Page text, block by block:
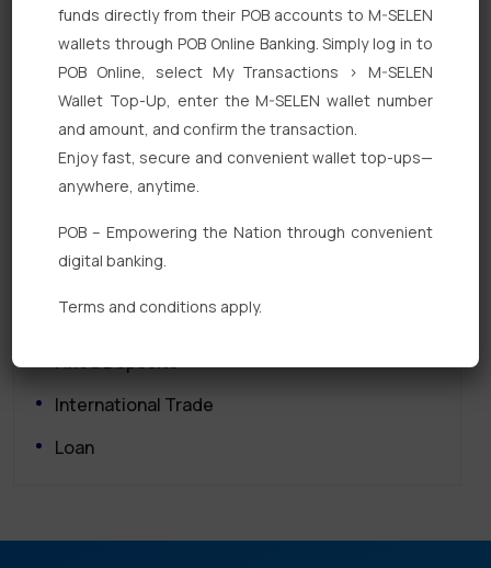
Quick Links
Personal Banking
Corporate Banking
Digital Banking
Fixed Deposits
International Trade
Loan
funds directly from their POB accounts to M-SELEN
wallets through POB Online Banking. Simply log in to
POB Online, select My Transactions > M-SELEN
Wallet Top-Up, enter the M-SELEN wallet number
and amount, and confirm the transaction.
Enjoy fast, secure and convenient wallet top-ups—
anywhere, anytime.
POB – Empowering the Nation through convenient
digital banking.
Terms and conditions apply.